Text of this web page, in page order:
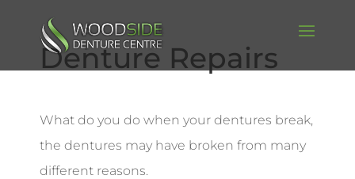
Denture Repairs
What do you do when your dentures break,
the dentures may have broken from many
different reasons.